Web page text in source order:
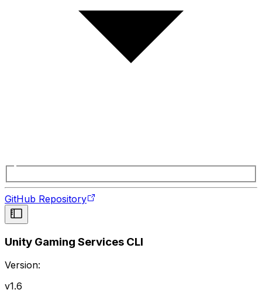
GitHub Repository
Unity Gaming Services CLI
Version:
v1.6